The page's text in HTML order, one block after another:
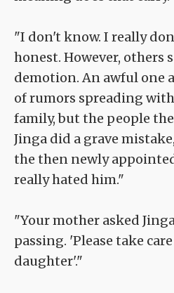
"I don't know. I really
honest. However, others
demotion. An awful one
of rumors spreading
family, but the people
Jinga did a grave
the then newly
really hated him."
"Your mother asked
passing. 'Please take
daughter'."